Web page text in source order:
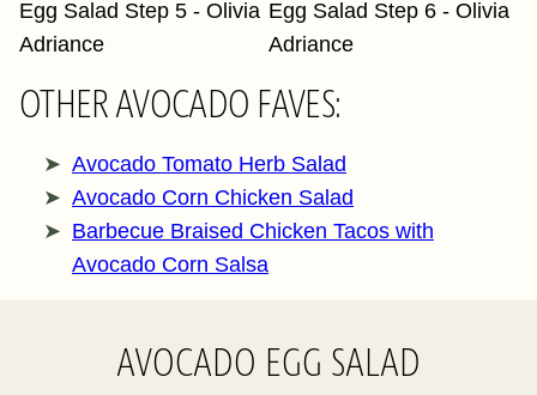
OTHER AVOCADO FAVES:
Avocado Tomato Herb Salad
Avocado Corn Chicken Salad
Barbecue Braised Chicken Tacos with
Avocado Corn Salsa
AVOCADO EGG SALAD